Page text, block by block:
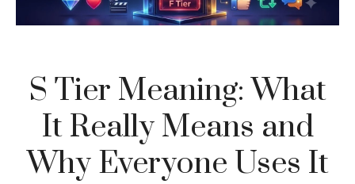
S Tier Meaning: What
It Really Means and
Why Everyone Uses It